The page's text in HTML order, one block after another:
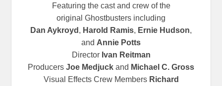
Featuring the cast and crew of the
original Ghostbusters including
Dan Aykroyd , Harold Ramis, Ernie Hudson,
and Annie Potts
Director Ivan Reitman
Producers Joe Medjuck and Michael C. Gross
Visual Effects Crew Members Richard